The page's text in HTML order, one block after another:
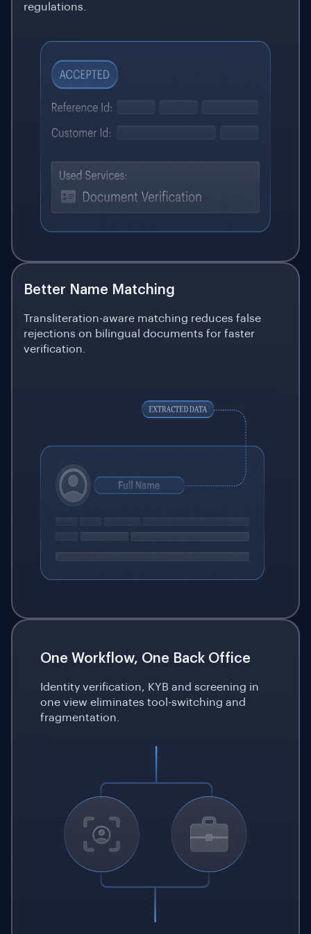
regulations.
Better Name Matching
Transliteration-aware matching reduces false
rejections on bilingual documents for faster
verification.
One Workflow, One Back Office
Identity verification, KYB and screening in
one view eliminates tool-switching and
fragmentation.